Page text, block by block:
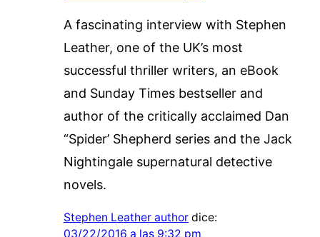
A fascinating interview with Stephen
Leather, one of the UK’s most
successful thriller writers, an eBook
and Sunday Times bestseller and
author of the critically acclaimed Dan
“Spider’ Shepherd series and the Jack
Nightingale supernatural detective
novels.
Stephen Leather author dice:
03/22/2016 a las 9:32 pm